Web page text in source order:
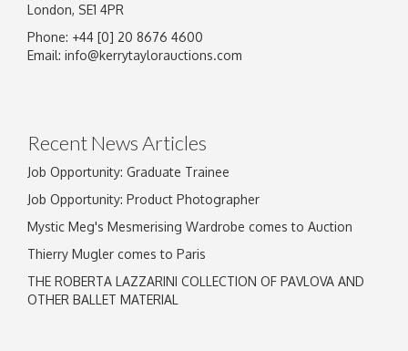
Image Upload
London, SE1 4PR
Phone: +44 [0] 20 8676 4600
Email: info@kerrytaylorauctions.com
Recent News Articles
Job Opportunity: Graduate Trainee
Job Opportunity: Product Photographer
Mystic Meg's Mesmerising Wardrobe comes to Auction
Thierry Mugler comes to Paris
THE ROBERTA LAZZARINI COLLECTION OF PAVLOVA AND
OTHER BALLET MATERIAL